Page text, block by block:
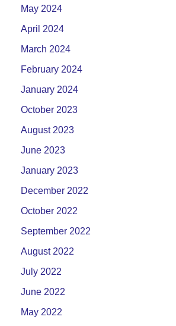
May 2024
April 2024
March 2024
February 2024
January 2024
October 2023
August 2023
June 2023
January 2023
December 2022
October 2022
September 2022
August 2022
July 2022
June 2022
May 2022